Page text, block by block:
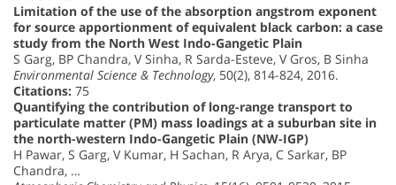
Limitation of the use of the absorption angstrom exponent
for source apportionment of equivalent black carbon: a case
study from the North West Indo-Gangetic Plain
S Garg, BP Chandra, V Sinha, R Sarda-Esteve, V Gros, B Sinha
Environmental Science & Technology, 50(2), 814-824, 2016.
Citations: 75
Quantifying the contribution of long-range transport to
particulate matter (PM) mass loadings at a suburban site in
the north-western Indo-Gangetic Plain (NW-IGP)
H Pawar, S Garg, V Kumar, H Sachan, R Arya, C Sarkar, BP
Chandra, …